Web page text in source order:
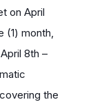
on April
(1) month,
8th –
the